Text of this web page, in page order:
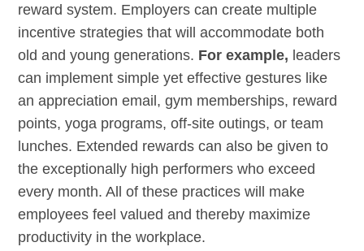
reward system. Employers can create multiple
incentive strategies that will accommodate both
old and young generations. For example, leaders
can implement simple yet effective gestures like
an appreciation email, gym memberships, reward
points, yoga programs, off-site outings, or team
lunches. Extended rewards can also be given to
the exceptionally high performers who exceed
every month. All of these practices will make
employees feel valued and thereby maximize
productivity in the workplace.